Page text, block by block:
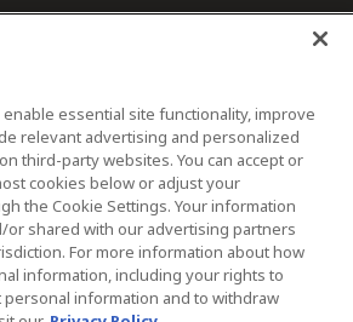
LLP.
| Vancouver | Ottawa | New York
essential site functionality, improve
relevant advertising and personalized
third-party websites. You can accept or
cookies below or adjust your
the Cookie Settings. Your information
or shared with our advertising partners
For more information about how
information, including your rights to
personal information and to withdraw